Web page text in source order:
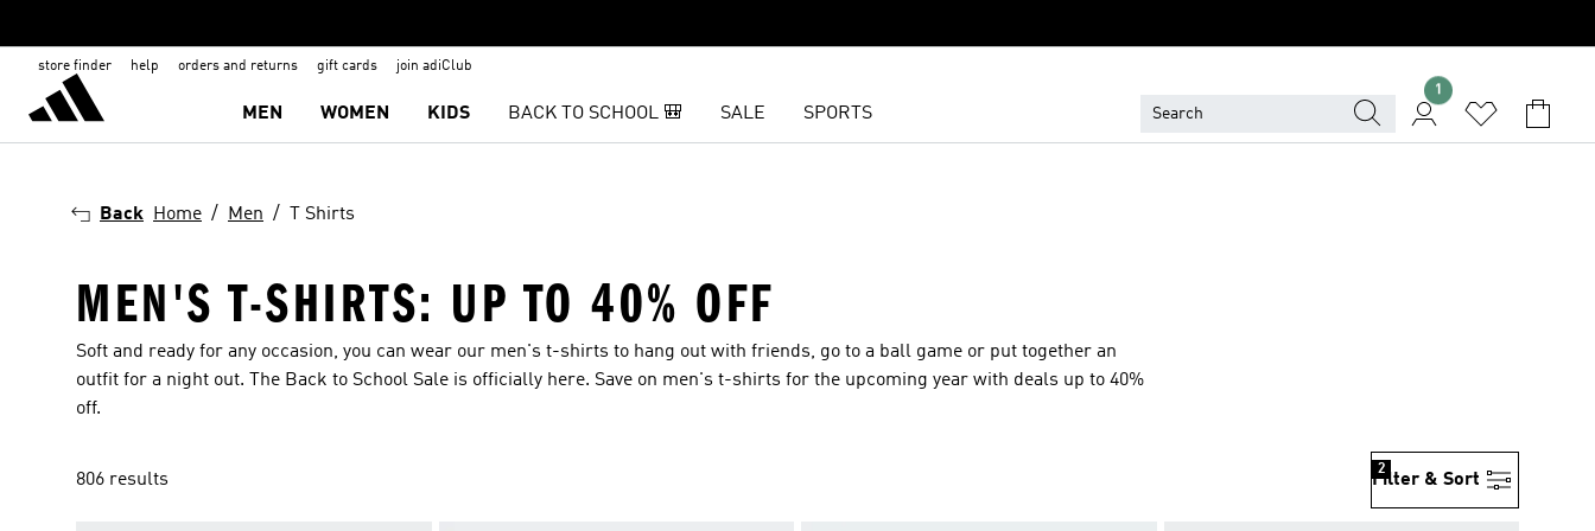
store finder help orders and returns gift cards join adiClub
MEN WOMEN KIDS BACK TO SCHOOL 🎒 SALE SPORTS
1
Back Home Men T Shirts
MEN'S T-SHIRTS: UP TO 40% OFF
Soft and ready for any occasion, you can wear our men's t-shirts to hang out with friends, go to a ball game or put together an
outfit for a night out. The Back to School Sale is officially here. Save on men's t-shirts for the upcoming year with deals up to 40%
off.
806 results Filter & Sort
2